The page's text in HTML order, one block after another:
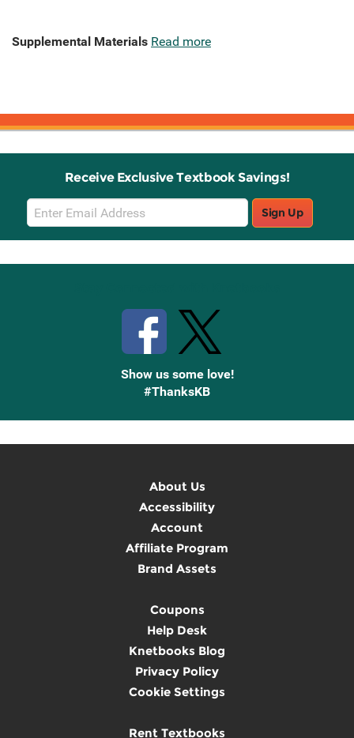
Supplemental Materials Read more
Receive Exclusive Textbook Savings!
Email
Sign
Up
Sign Up
Show us some love!
#ThanksKB
About Us
Accessibility
Account
Affiliate Program
Brand Assets
Coupons
Help Desk
Knetbooks Blog
Privacy Policy
Cookie Settings
Rent Textbooks